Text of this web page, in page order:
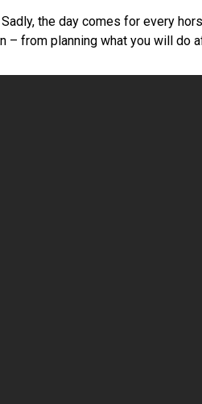
the day comes for every
from planning what you will do